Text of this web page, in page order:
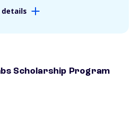
details
Scholarship Program